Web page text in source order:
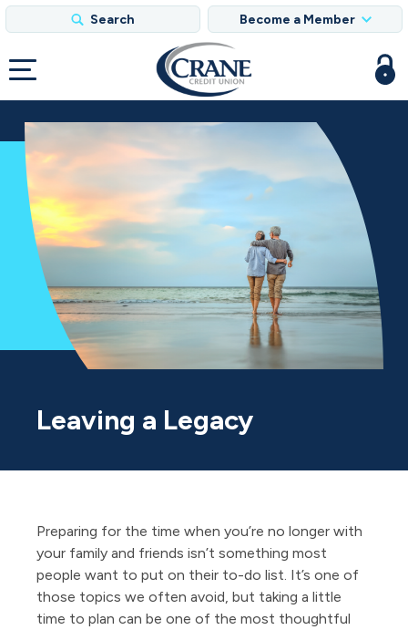
Search Become a Member
Leaving a Legacy
Preparing for the time when you’re no longer with
your family and friends isn’t something most
people want to put on their to-do list. It’s one of
those topics we often avoid, but taking a little
time to plan can be one of the most thoughtful